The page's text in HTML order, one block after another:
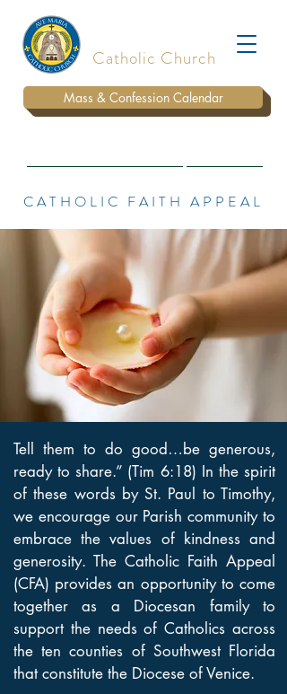
Catholic Church
Mass & Confession Calendar
CATHOLIC FAITH APPEAL
Tell them to do good…be generous,
ready to share.” (Tim 6:18) In the spirit
of these words by St. Paul to Timothy,
we encourage our Parish community to
embrace the values of kindness and
generosity. The Catholic Faith Appeal
(CFA) provides an opportunity to come
together as a Diocesan family to
support the needs of Catholics across
the ten counties of Southwest Florida
that constitute the Diocese of Venice.